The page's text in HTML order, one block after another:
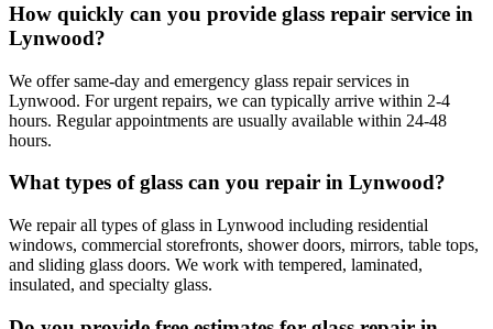
How quickly can you provide glass repair service in
Lynwood?
We offer same-day and emergency glass repair services in
Lynwood. For urgent repairs, we can typically arrive within 2-4
hours. Regular appointments are usually available within 24-48
hours.
What types of glass can you repair in Lynwood?
We repair all types of glass in Lynwood including residential
windows, commercial storefronts, shower doors, mirrors, table tops,
and sliding glass doors. We work with tempered, laminated,
insulated, and specialty glass.